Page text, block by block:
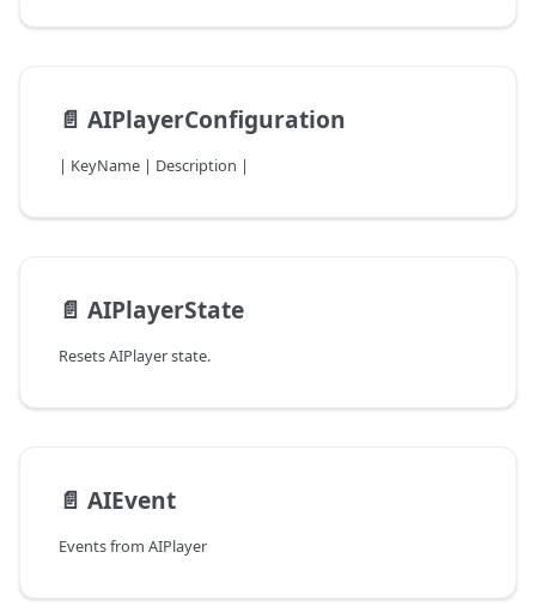
📄️ AIPlayerConfiguration
| KeyName | Description |
📄️ AIPlayerState
Resets AIPlayer state.
📄️ AIEvent
Events from AIPlayer